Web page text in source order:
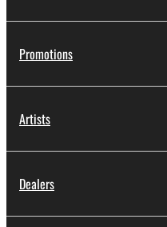
Promotions
Artists
Dealers